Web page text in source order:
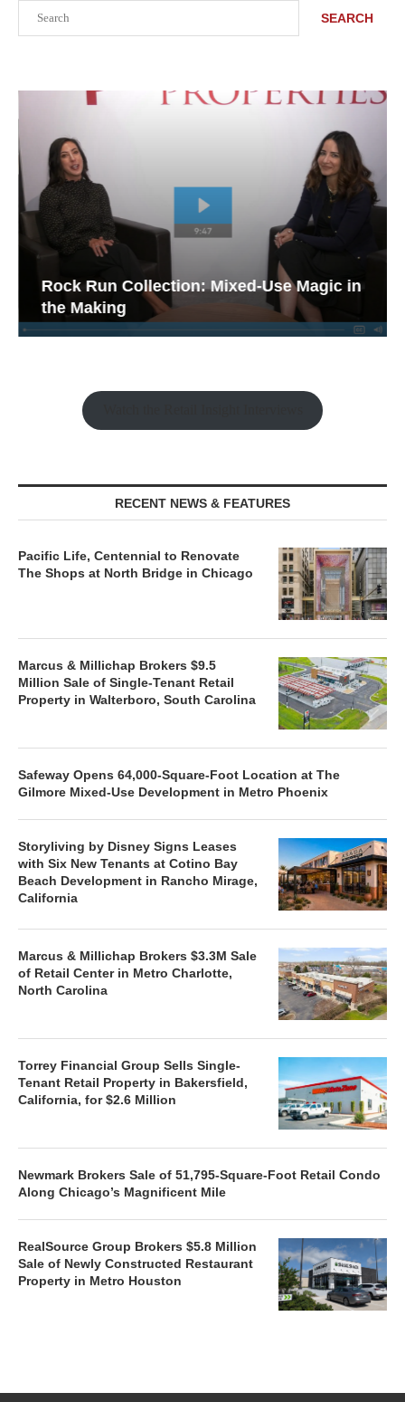
SEARCH
Rock Run Collection: Mixed-Use Magic in
the Making
RECENT NEWS & FEATURES
Pacific Life, Centennial to Renovate
The Shops at North Bridge in Chicago
Marcus & Millichap Brokers $9.5
Million Sale of Single-Tenant Retail
Property in Walterboro, South Carolina
Safeway Opens 64,000-Square-Foot Location at The
Gilmore Mixed-Use Development in Metro Phoenix
Storyliving by Disney Signs Leases
with Six New Tenants at Cotino Bay
Beach Development in Rancho Mirage,
California
Marcus & Millichap Brokers $3.3M Sale
of Retail Center in Metro Charlotte,
North Carolina
Torrey Financial Group Sells Single-
Tenant Retail Property in Bakersfield,
California, for $2.6 Million
Newmark Brokers Sale of 51,795-Square-Foot Retail Condo
Along Chicago’s Magnificent Mile
RealSource Group Brokers $5.8 Million
Sale of Newly Constructed Restaurant
Property in Metro Houston